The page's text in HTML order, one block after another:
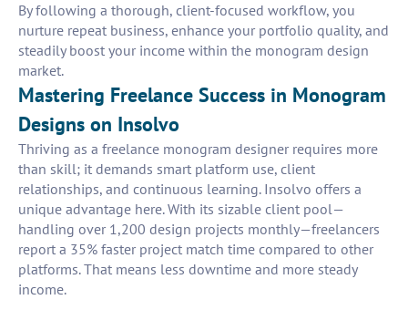
By following a thorough, client-focused workflow, you
nurture repeat business, enhance your portfolio quality, and
steadily boost your income within the monogram design
market.
Mastering Freelance Success in Monogram
Designs on Insolvo
Thriving as a freelance monogram designer requires more
than skill; it demands smart platform use, client
relationships, and continuous learning. Insolvo offers a
unique advantage here. With its sizable client pool—
handling over 1,200 design projects monthly—freelancers
report a 35% faster project match time compared to other
platforms. That means less downtime and more steady
income.